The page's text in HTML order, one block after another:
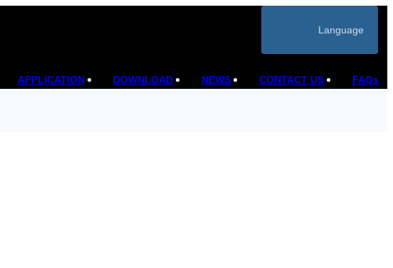
Language
APPLICATION DOWNLOAD NEWS CONTACT US FAQs